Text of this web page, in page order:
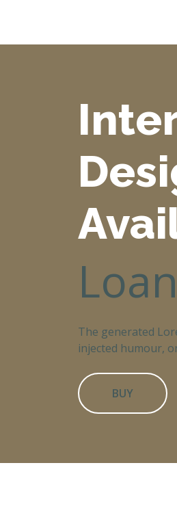
The generated
injected humour,
BUY